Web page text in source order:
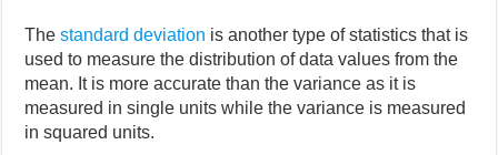
Thestandard deviation is another type of statistics that is
used to measure the distribution of data values from the
mean. It is more accurate than the variance as it is
measured in single units while the variance is measured
in squared units.